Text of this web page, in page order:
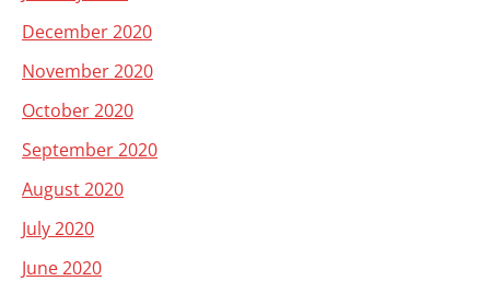
December 2020
November 2020
October 2020
September 2020
August 2020
July 2020
June 2020